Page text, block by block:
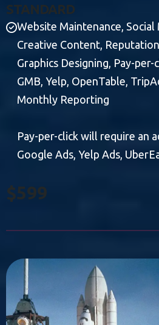
STANDARD
Website Maintenance, Social
Creative Content,
Graphics Designing, Pay-
GMB, Yelp, OpenTable,
Monthly Reporting
Pay-per-click will require an
Google Ads, Yelp Ads,
$599